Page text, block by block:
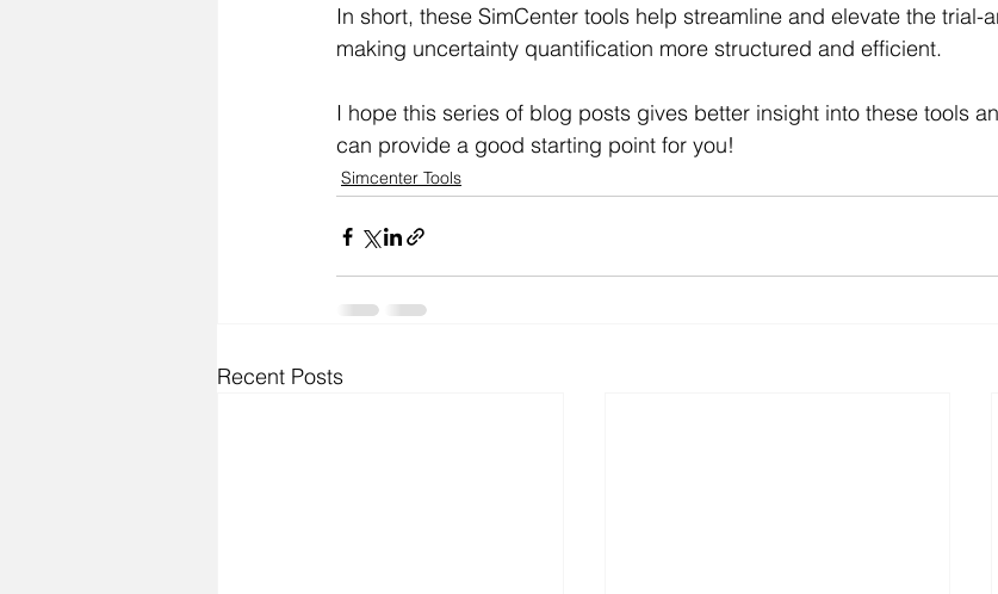
In short, these SimCenter tools help streamline and elevate the trial-
making uncertainty quantification more structured and efficient.
I hope this series of blog posts gives better insight into these tools
can provide a good starting point for you!
Simcenter Tools
Recent Posts